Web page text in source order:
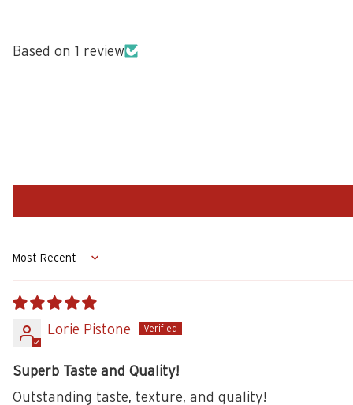
Based on 1 review
Sort by
Lorie Pistone
Superb Taste and Quality!
Outstanding taste, texture, and quality!